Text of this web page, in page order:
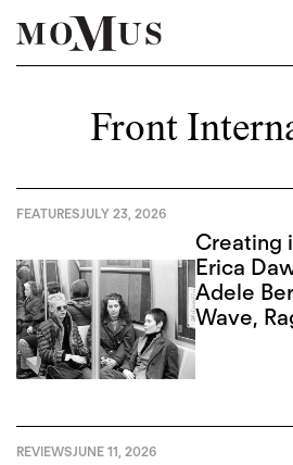
Front
FEATURESJULY 23, 2026
Creating
Erica
Adele
Wave,
REVIEWSJUNE 11, 2026